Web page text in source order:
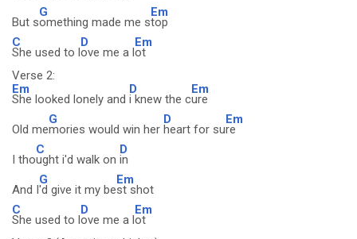
But s
G
omething made me s
Em
top
C
She used to l
D
ove me a l
Em
ot
Verse 2:
Em
She looked lonely and
D
i knew the c
Em
ure
Old me
G
mories would win her
D
heart for su
Em
re
I tho
C
ught i'd walk on
D
in
And I
G
'd give it my be
Em
st shot
C
She used to l
D
ove me a l
Em
ot